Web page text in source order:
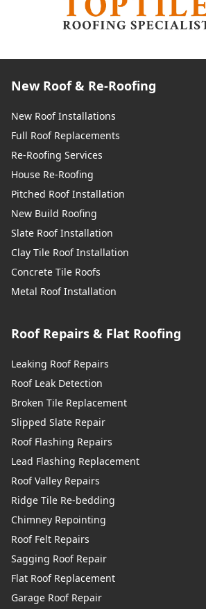
New Roof & Re-Roofing
New Roof Installations
Full Roof Replacements
Re-Roofing Services
House Re-Roofing
Pitched Roof Installation
New Build Roofing
Slate Roof Installation
Clay Tile Roof Installation
Concrete Tile Roofs
Metal Roof Installation
Roof Repairs & Flat Roofing
Leaking Roof Repairs
Roof Leak Detection
Broken Tile Replacement
Slipped Slate Repair
Roof Flashing Repairs
Lead Flashing Replacement
Roof Valley Repairs
Ridge Tile Re-bedding
Chimney Repointing
Roof Felt Repairs
Sagging Roof Repair
Flat Roof Replacement
Garage Roof Repair